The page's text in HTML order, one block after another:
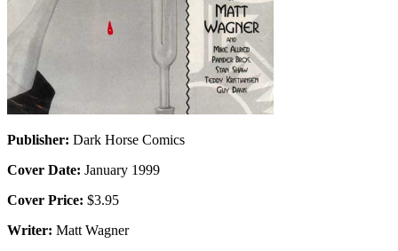
Publisher: Dark Horse Comics
Cover Date: January 1999
Cover Price: $3.95
Writer: Matt Wagner